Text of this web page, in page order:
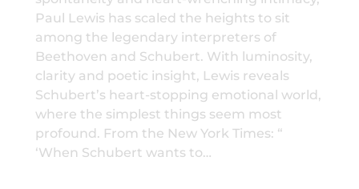
Paul Lewis has scaled the heights to sit
among the legendary interpreters of
Beethoven and Schubert. With luminosity,
clarity and poetic insight, Lewis reveals
Schubert’s heart-stopping emotional world,
where the simplest things seem most
profound. From the New York Times: “
‘When Schubert wants to…